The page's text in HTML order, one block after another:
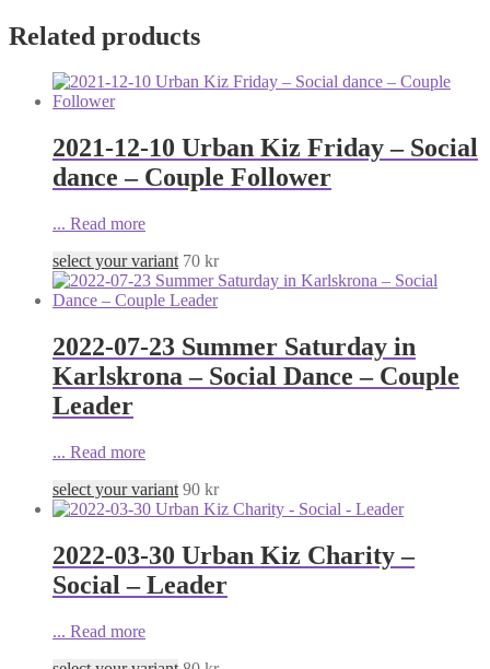
Related products
2021-12-10 Urban Kiz Friday – Social
dance – Couple Follower
... Read more
select your variant 70 kr
2022-07-23 Summer Saturday in
Karlskrona – Social Dance – Couple
Leader
... Read more
select your variant 90 kr
2022-03-30 Urban Kiz Charity –
Social – Leader
... Read more